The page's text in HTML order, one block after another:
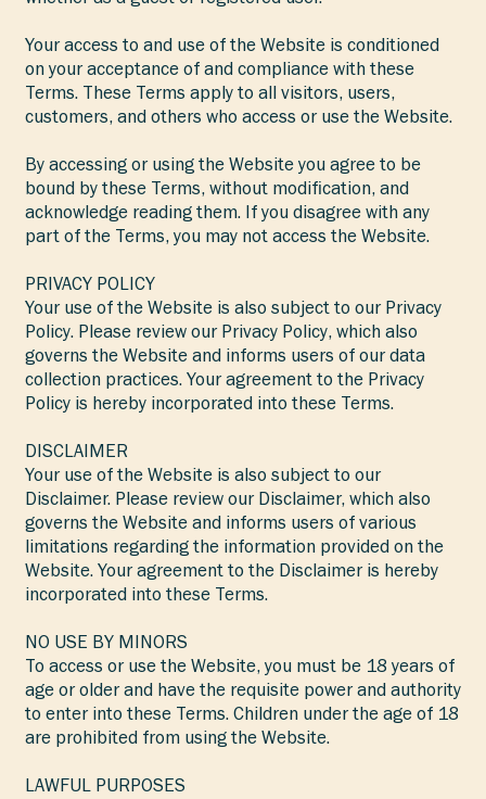
Your access to and use of the Website is conditioned
on your acceptance of and compliance with these
Terms. These Terms apply to all visitors, users,
customers, and others who access or use the Website.
By accessing or using the Website you agree to be
bound by these Terms, without modification, and
acknowledge reading them. If you disagree with any
part of the Terms, you may not access the Website.
PRIVACY POLICY
Your use of the Website is also subject to our Privacy
Policy. Please review our Privacy Policy, which also
governs the Website and informs users of our data
collection practices. Your agreement to the Privacy
Policy is hereby incorporated into these Terms.
DISCLAIMER
Your use of the Website is also subject to our
Disclaimer. Please review our Disclaimer, which also
governs the Website and informs users of various
limitations regarding the information provided on the
Website. Your agreement to the Disclaimer is hereby
incorporated into these Terms.
NO USE BY MINORS
To access or use the Website, you must be 18 years of
age or older and have the requisite power and authority
to enter into these Terms. Children under the age of 18
are prohibited from using the Website.
LAWFUL PURPOSES